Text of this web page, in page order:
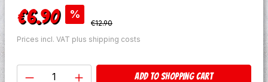
Sale price:
€6.90 %
Regular price:
€12.90
Prices incl. VAT plus shipping costs
Product Quantity: Enter the desired
Add to shopping cart